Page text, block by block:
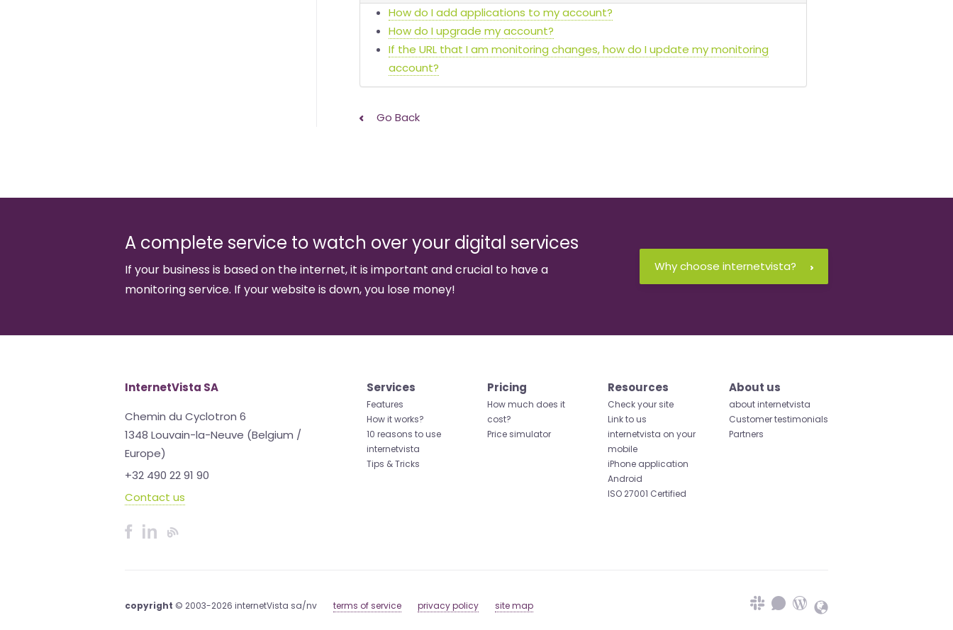
How do I add applications to my account?
How do I upgrade my account?
If the URL that I am monitoring changes, how do I update my monitoring
account?
Go Back
A complete service to watch over your digital services
If your business is based on the internet, it is important and crucial to have a
monitoring service. If your website is down, you lose money!
Why choose internetvista?
InternetVista SA
Chemin du Cyclotron 6
1348 Louvain-la-Neuve (Belgium /
Europe)
+32 490 22 91 90
Contact us
Services
Features
How it works?
10 reasons to use
internetvista
Tips & Tricks
Pricing
How much does it
cost?
Price simulator
Resources
Check your site
Link to us
internetvista on your
mobile
iPhone application
Android
ISO 27001 Certified
About us
about internetvista
Customer testimonials
Partners
copyright © 2003-2026 internetVista sa/nv terms of service privacy policy site map